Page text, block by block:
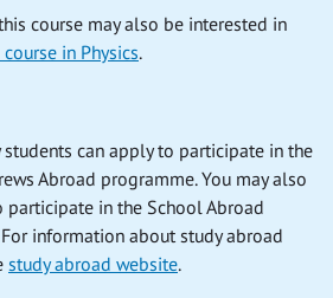
course may also be interested in
in Physics.
students can apply to participate in the
Abroad programme. You may also
participate in the School Abroad
information about study abroad
study abroad website.